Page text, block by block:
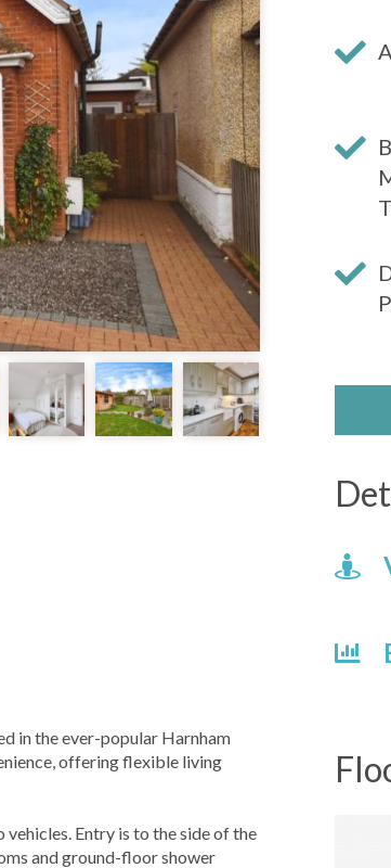
in the ever-popular Harnham
offering flexible living
Entry is to the side of the
and ground-floor shower